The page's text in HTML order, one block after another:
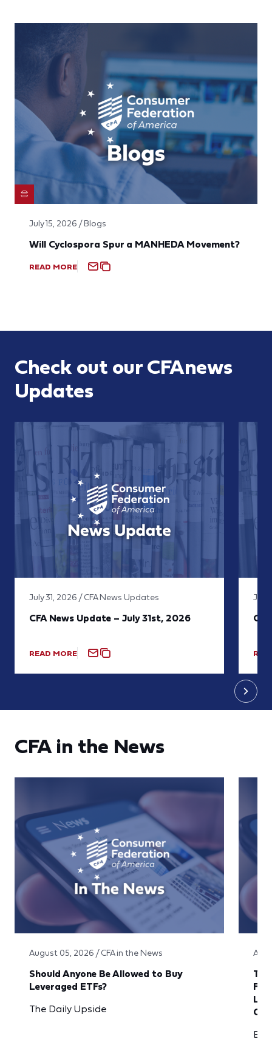
July 15, 2026 / Blogs
Will Cyclospora Spur a MANHEDA Movement?
READ MORE
Check out our CFAnews
Updates
July 31, 2026 / CFA News Updates
CFA News Update – July 31st, 2026
READ MORE
July
CFA in the News
August 05, 2026 / CFA in the News
Should Anyone Be Allowed to Buy
Leveraged ETFs?
The Daily Upside